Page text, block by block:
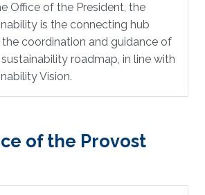
Office of the President, the
is the connecting hub
coordination and guidance of
sustainability roadmap, in line with
Vision.
of the Provost